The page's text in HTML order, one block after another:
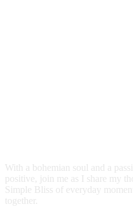
With a bohemian soul and a
positive, join me as I share my
Simple Bliss of everyday
together.